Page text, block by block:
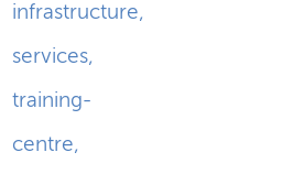
infrastructure,
services,
training-
centre,